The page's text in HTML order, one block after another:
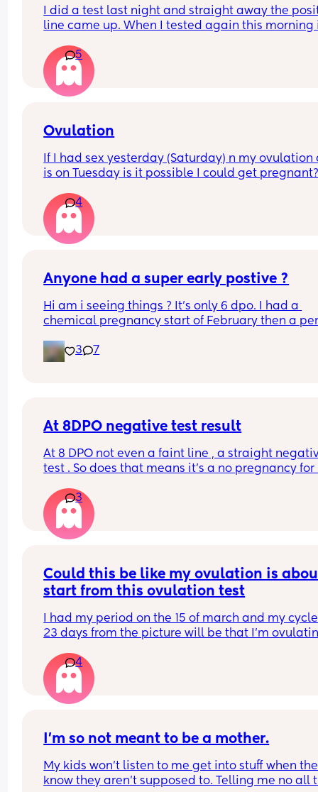
I did a test last night and straight away the
line came up. When I tested again this morning
feeling really crap and pregnant for the last
5
Ovulation
If I had sex yesterday (Saturday) n my ovulation
is on Tuesday is it possible I could get
4
Anyone had a super early postive ?
Hi am i seeing things ? It's only 6 dpo. I had a
chemical pregnancy start of February then a
be the left over after the chemical ? It just
early. This is an early detection test. This came
appeared withing the recommended time
3 7
At 8DPO negative test result
At 8 DPO not even a faint line , a straight
test . So does that means it’s a no pregnancy for
rise
3
Could this be like my ovulation is
start from this ovulation test
I had my period on the 15 of march and my
23 days from the picture will be that I’m
4
I'm so not meant to be a mother.
My kids won't listen to me get into stuff when
know they aren't supposed to. Telling me no all